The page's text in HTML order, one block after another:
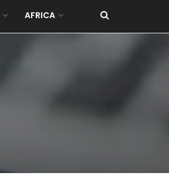
AFRICA